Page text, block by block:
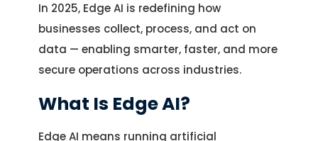
In 2025, Edge AI is redefining how
businesses collect, process, and act on
data — enabling smarter, faster, and more
secure operations across industries.
What Is Edge AI?
Edge AI means running artificial